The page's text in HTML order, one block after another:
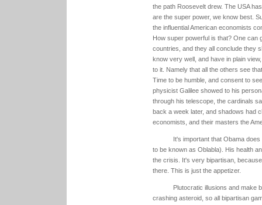
the path Roosevelt drew. The USA
are the super power, we know best.
the influential American economists
How super powerful is that? One can
countries, and they all conclude they
know very well, and have in plain
to it. Namely that all the others see
Time to be humble, and consent to
physicist Galilee showed to his
through his telescope, the cardinals
back a week later, and shadows had
economists, and their masters the
It's important that Obama
to be known as Oblabla). His health
the crisis. It's very bipartisan,
there. This is just the appetizer.
Plutocratic illusions and make
crashing asteroid, so all bipartisan